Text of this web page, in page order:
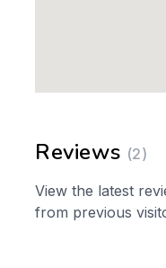
Reviews (2)
View the latest
from previous